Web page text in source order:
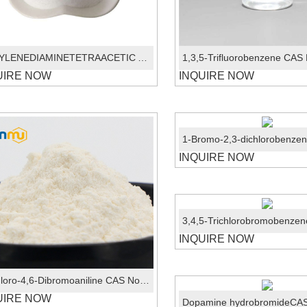
NOW INQUIRE NOW
NOW
INQUIRE NOW
INQUIRE NOW